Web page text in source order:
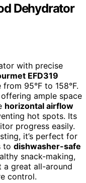
Dehydrator
with precise
EFD319
95°F to 158°F.
ample space
horizontal airflow
hot spots. Its
progress easily.
it’s perfect for
to dishwasher-safe
snack-making,
great all-around
control.